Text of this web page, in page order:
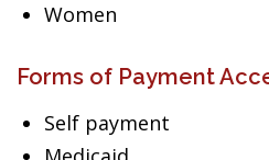
Women
Forms of Payment
Self payment